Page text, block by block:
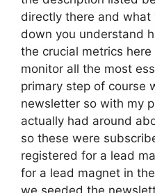
directly there and what
down you understand
the crucial metrics
monitor all the most
primary step of course
newsletter so with my
actually had around
so these were
registered for a lead
for a lead magnet in
we seeded the